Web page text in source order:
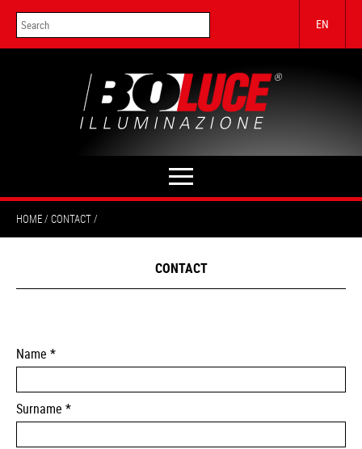
EN
HOME CONTACT
CONTACT
Name *
Surname *